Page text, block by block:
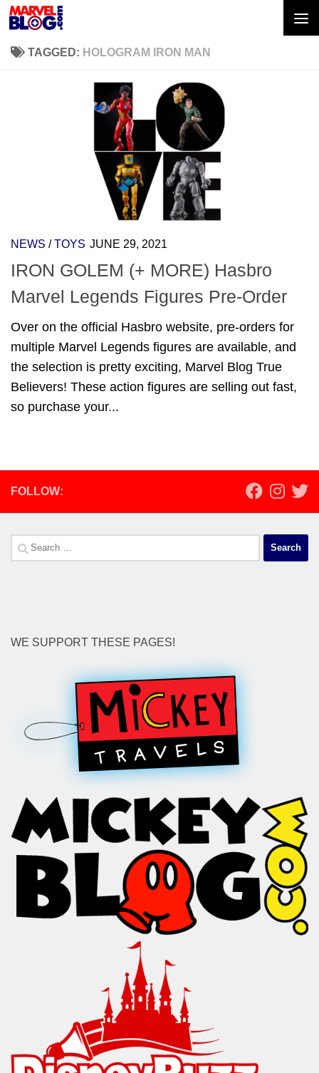
Skip to content
TAGGED: HOLOGRAM IRON MAN
NEWS /TOYS JUNE 29, 2021
IRON GOLEM (+ MORE) Hasbro
Marvel Legends Figures Pre-Order
Over on the official Hasbro website, pre-orders for
multiple Marvel Legends figures are available, and
the selection is pretty exciting, Marvel Blog True
Believers! These action figures are selling out fast,
so purchase your...
FOLLOW:
Search
for:
WE SUPPORT THESE PAGES!